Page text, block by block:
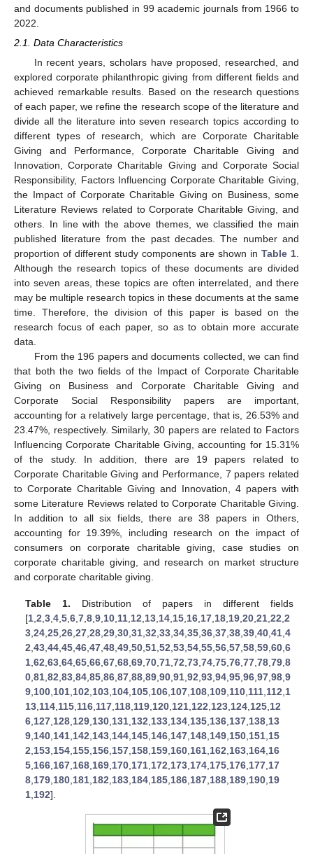
and documents published in 99 academic journals from 1966 to
2022.
2.1. Data Characteristics
In recent years, scholars have proposed, researched, and
explored corporate philanthropic giving from different fields and
achieved remarkable results. Based on the research questions
of each paper, we refine the research scope of the literature and
divide all the literature into seven research topics according to
different types of research, which are Corporate Charitable
Giving and Performance, Corporate Charitable Giving and
Innovation, Corporate Charitable Giving and Corporate Social
Responsibility, Factors Influencing Corporate Charitable Giving,
the Impact of Corporate Charitable Giving on Business, some
Literature Reviews related to Corporate Charitable Giving, and
others. In line with the above themes, we classified the main
published literature from the past decades. The number and
proportion of different study components are shown in Table 1
Although the research topics of these documents are divided
into seven areas, these topics are often interrelated, and there
may be multiple research topics in these documents at the same
time. Therefore, the division of this paper is based on the
research focus of each paper, so as to obtain more accurate
data.
From the 196 papers and documents collected, we can find
that both the two fields of the Impact of Corporate Charitable
Giving on Business and Corporate Charitable Giving and
Corporate Social Responsibility papers are important,
accounting for a relatively large percentage, that is, 26.53% and
23.47%, respectively. Similarly, 30 papers are related to Factors
Influencing Corporate Charitable Giving, accounting for 15.31%
of the study. In addition, there are 19 papers related to
Corporate Charitable Giving and Performance, 7 papers related
to Corporate Charitable Giving and Innovation, 4 papers with
some Literature Reviews related to Corporate Charitable Giving.
In addition to all six fields, there are 38 papers in Others,
accounting for 19.39%, including research on the impact of
consumers on corporate charitable giving, case studies on
corporate charitable giving, and research on market structure
and corporate charitable giving.
Table 1. Distribution of papers in different fields
[1,2,3,4,5,6,7,8,9,10,11,12,13,14,15,16,17,18,19,20,21,22,2
3,24,25,26,27,28,29,30,31,32,33,34,35,36,37,38,39,40,41,4
2,43,44,45,46,47,48,49,50,51,52,53,54,55,56,57,58,59,60,6
1,62,63,64,65,66,67,68,69,70,71,72,73,74,75,76,77,78,79,8
0,81,82,83,84,85,86,87,88,89,90,91,92,93,94,95,96,97,98,9
9,100,101,102,103,104,105,106,107,108,109,110,111,112,1
13,114,115,116,117,118,119,120,121,122,123,124,125,12
6,127,128,129,130,131,132,133,134,135,136,137,138,13
9,140,141,142,143,144,145,146,147,148,149,150,151,15
2,153,154,155,156,157,158,159,160,161,162,163,164,16
5,166,167,168,169,170,171,172,173,174,175,176,177,17
8,179,180,181,182,183,184,185,186,187,188,189,190,19
1,192].